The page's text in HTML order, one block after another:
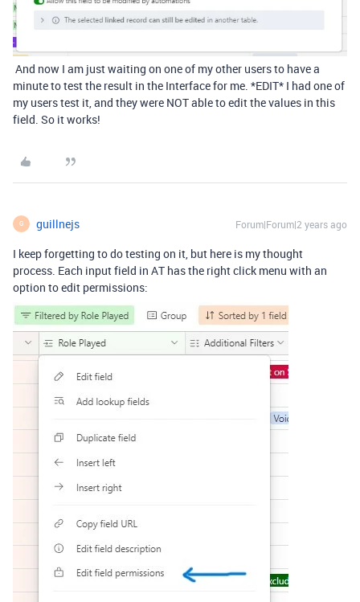
And now I am just waiting on one of my other users to have a
minute to test the result in the Interface for me. *EDIT* I had one of
my users test it, and they were NOT able to edit the values in this
field. So it works!
G guillnejs Forum|Forum|2 years ago
I keep forgetting to do testing on it, but here is my thought
process. Each input field in AT has the right click menu with an
option to edit permissions: